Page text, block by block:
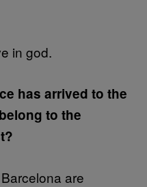
in god.
has arrived to the
to the
are